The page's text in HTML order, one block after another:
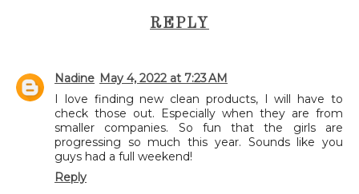
REPLY
Nadine May 4, 2022 at 7:23 AM
I love finding new clean products, I will have to
check those out. Especially when they are from
smaller companies. So fun that the girls are
progressing so much this year. Sounds like you
guys had a full weekend!
Reply